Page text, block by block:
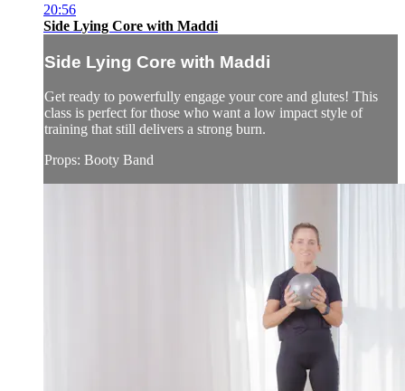
20:56
Side Lying Core with Maddi
Side Lying Core with Maddi
Get ready to powerfully engage your core and glutes! This
class is perfect for those who want a low impact style of
training that still delivers a strong burn.
Props: Booty Band